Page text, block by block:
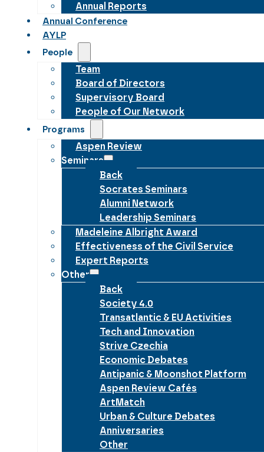
Annual Reports
Annual Conference
AYLP
People
Team
Board of Directors
Supervisory Board
People of Our Network
Programs
Aspen Review
Seminars
Back
Socrates Seminars
Alumni Network
Leadership Seminars
Madeleine Albright Award
Effectiveness of the Civil Service
Expert Reports
Other
Back
Society 4.0
Transatlantic & EU Activities
Tech and Innovation
Strive Czechia
Economic Debates
Antipanic & Moonshot Platform
Aspen Review Cafés
ArtMatch
Urban & Culture Debates
Anniversaries
Other